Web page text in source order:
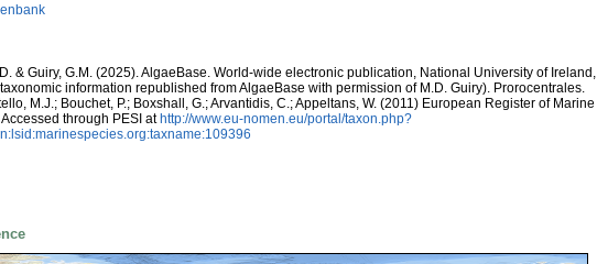
& Guiry, G.M. (2025). AlgaeBase. World-wide electronic publication, National University of Ireland,
information republished from AlgaeBase with permission of M.D. Guiry). Prorocentrales.
M.J.; Bouchet, P.; Boxshall, G.; Arvantidis, C.; Appeltans, W. (2011) European Register of Marine
through PESI at http://www.eu-nomen.eu/portal/taxon.php?